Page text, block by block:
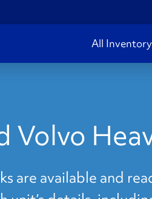
All Inventory
Volvo
are available and